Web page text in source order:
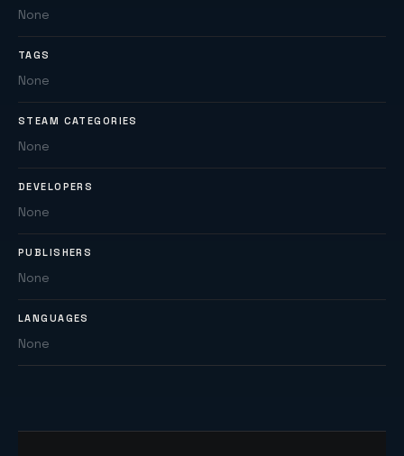
None
TAGS
None
STEAM CATEGORIES
None
DEVELOPERS
None
PUBLISHERS
None
LANGUAGES
None